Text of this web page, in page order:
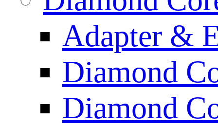
Adapter &
Diamond
Diamond